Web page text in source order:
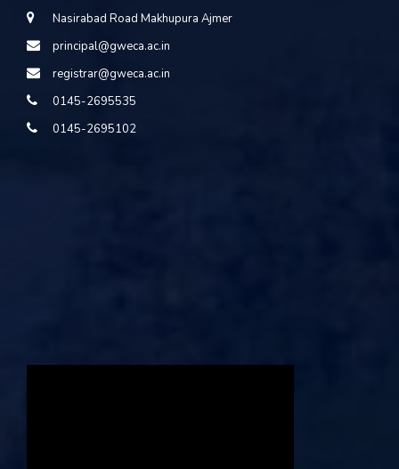
Nasirabad Road Makhupura Ajmer
principal@gweca.ac.in
registrar@gweca.ac.in
0145-2695535
0145-2695102